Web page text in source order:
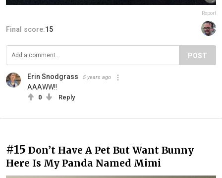
Report
Final score:15
POST
Erin Snodgrass 5 years ago
AAAWW!!
0 Reply
#15 Don’t Have A Pet But Want Bunny
Here Is My Panda Named Mimi